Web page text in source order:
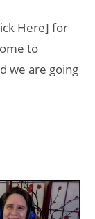
Here] for
to
we are going